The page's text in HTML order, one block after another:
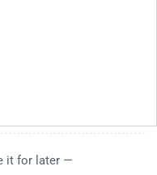
it for later —